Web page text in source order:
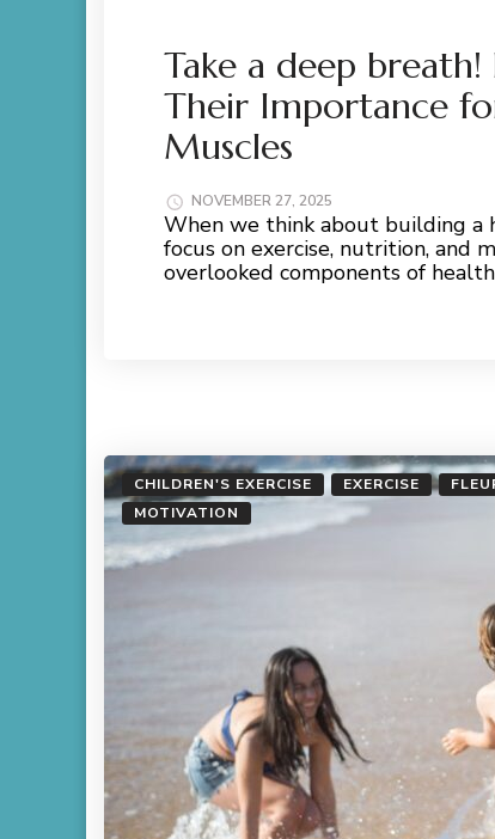
Take a deep
Their Importance
Muscles
NOVEMBER 27, 2025
When we think about building a
focus on exercise, nutrition, and
overlooked components of
CHILDREN'S EXERCISE EXERCISE
MOTIVATION